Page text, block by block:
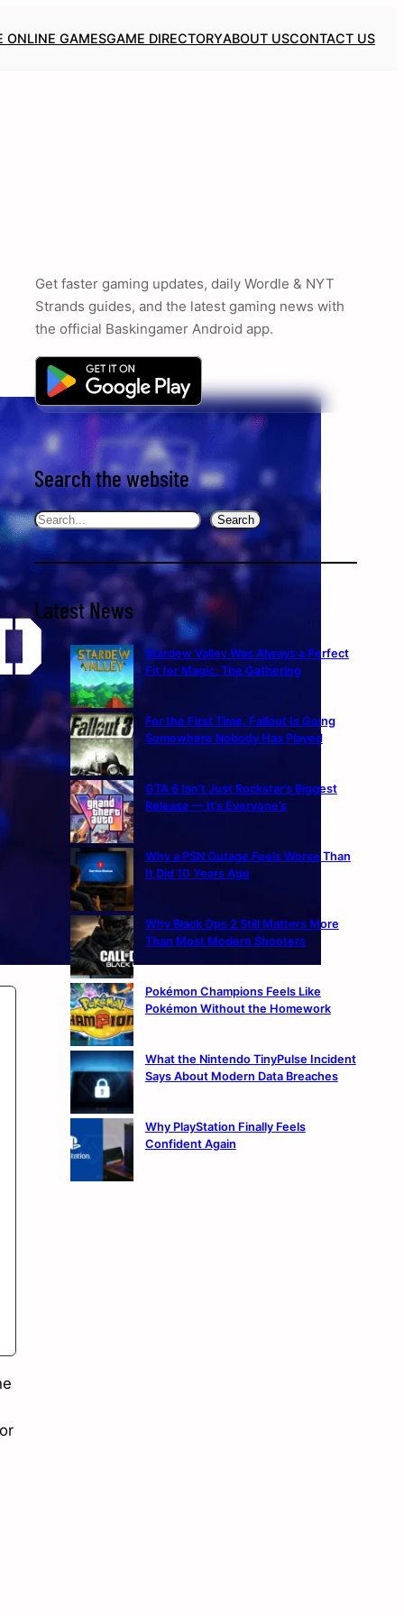
ONLINE GAMESGAME DIRECTORYABOUT USCONTACT US
Get faster gaming updates, daily Wordle & NYT
Strands guides, and the latest gaming news with
the official Baskingamer Android app.
Search the website
Search Search
Latest News
Stardew Valley Was Always a Perfect
Fit for Magic: The Gathering
For the First Time, Fallout Is Going
Somewhere Nobody Has Played
GTA 6 Isn’t Just Rockstar’s Biggest
Release — It’s Everyone’s
Why a PSN Outage Feels Worse Than
It Did 10 Years Ago
Why Black Ops 2 Still Matters More
Than Most Modern Shooters
Pokémon Champions Feels Like
Pokémon Without the Homework
What the Nintendo TinyPulse Incident
Says About Modern Data Breaches
Why PlayStation Finally Feels
Confident Again